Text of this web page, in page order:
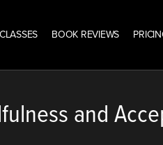
BOOK REVIEWS
and